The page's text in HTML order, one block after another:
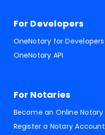
For Developers
OneNotary for Developers
OneNotary API
For Notaries
Become an Online Notary
Register a Notary Account